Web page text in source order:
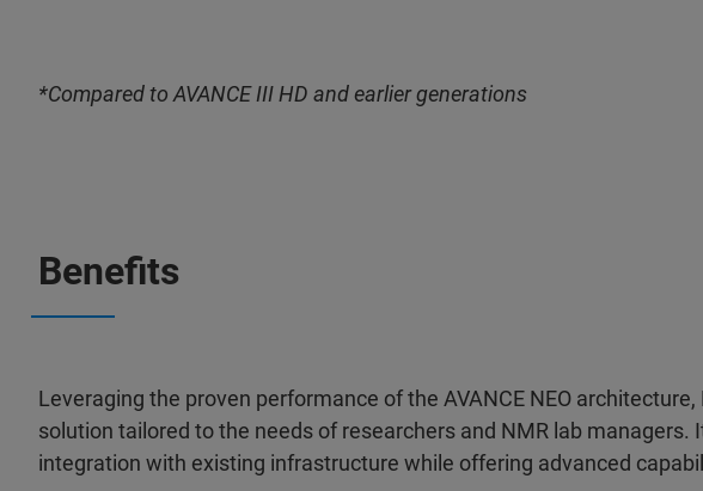
*Compared to AVANCE III HD and earlier generations
Benefits
Leveraging the proven performance of the AVANCE NEO
solution tailored to the needs of researchers and NMR lab managers.
integration with existing infrastructure while offering advanced